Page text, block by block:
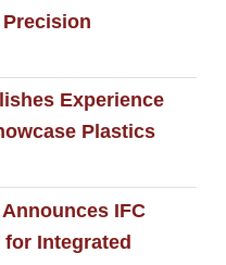
Experience
Plastics
IFC
Integrated